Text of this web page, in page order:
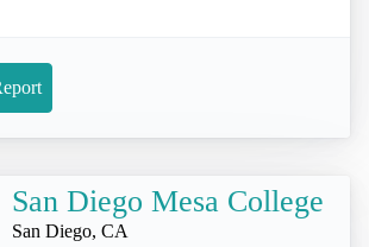
San Diego Mesa College
San Diego, CA